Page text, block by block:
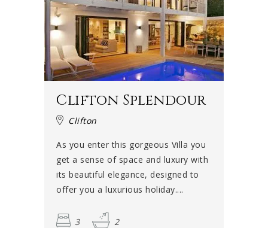
Clifton Splendour
Clifton
As you enter this gorgeous Villa you
get a sense of space and luxury with
its beautiful elegance, designed to
offer you a luxurious holiday....
3 2